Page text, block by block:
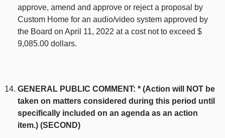
approve, amend and approve or reject a proposal by
Custom Home for an audio/video system approved by
the Board on April 11, 2022 at a cost not to exceed $
9,085.00 dollars.
GENERAL PUBLIC COMMENT: * (Action will NOT be
taken on matters considered during this period until
specifically included on an agenda as an action
item.) (SECOND)